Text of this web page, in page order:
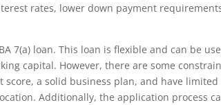
rates, lower down payment
7(a) loan. This loan is flexible and can be
capital. However, there are some
a solid business plan, and have limited
Additionally, the application process